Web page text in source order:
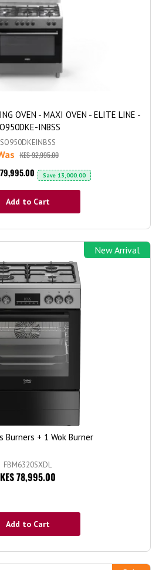
OVEN - MAXI OVEN - ELITE LINE -
INBSS
SO950DKEINBSS
KES 92,995.00
Save 13,000.00
Add to Cart
New Arrival
Burners + 1 Wok Burner
FBM6320SXDL
KES 78,995.00
Add to Cart